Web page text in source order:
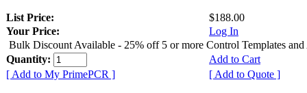
List Price:
$188.00
Your Price:
Log In
Bulk Discount Available - 25% off 5 or more Control Templates and
Quantity:
Add to Cart
[ Add to My PrimePCR ]
[ Add to Quote ]